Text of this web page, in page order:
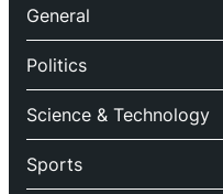
General
Politics
Science & Technology
Sports